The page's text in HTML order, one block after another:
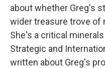
about whether Greg's
wider treasure trove of
She's a critical
Strategic and
written about Greg's